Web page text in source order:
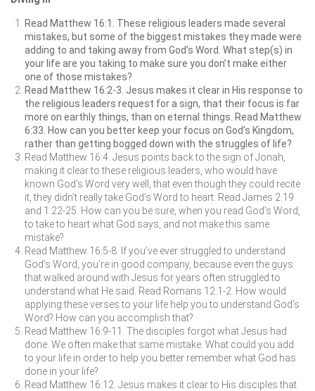
Read Matthew 16:1. These religious leaders made several
mistakes, but some of the biggest mistakes they made were
adding to and taking away from God’s Word. What step(s) in
your life are you taking to make sure you don’t make either
one of those mistakes?
Read Matthew 16:2-3. Jesus makes it clear in His response to
the religious leaders request for a sign, that their focus is far
more on earthly things, than on eternal things. Read Matthew
6:33. How can you better keep your focus on God’s Kingdom,
rather than getting bogged down with the struggles of life?
Read Matthew 16:4. Jesus points back to the sign of Jonah,
making it clear to these religious leaders, who would have
known God’s Word very well, that even though they could recite
it, they didn’t really take God’s Word to heart. Read James 2:19
and 1:22-25. How can you be sure, when you read God’s Word,
to take to heart what God says, and not make this same
mistake?
Read Matthew 16:5-8. If you’ve ever struggled to understand
God’s Word, you’re in good company, because even the guys
that walked around with Jesus for years often struggled to
understand what He said. Read Romans 12:1-2. How would
applying these verses to your life help you to understand God’s
Word? How can you accomplish that?
Read Matthew 16:9-11. The disciples forgot what Jesus had
done. We often make that same mistake. What could you add
to your life in order to help you better remember what God has
done in your life?
Read Matthew 16:12. Jesus makes it clear to His disciples that